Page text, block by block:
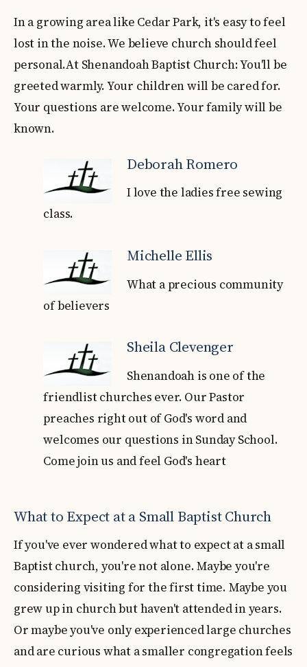
In a growing area like Cedar Park, it's easy to feel
lost in the noise. We believe church should feel
personal.At Shenandoah Baptist Church: You'll be
greeted warmly. Your children will be cared for.
Your questions are welcome. Your family will be
known.
Deborah Romero
I love the ladies free sewing
class.
Michelle Ellis
What a precious community
of believers
Sheila Clevenger
Shenandoah is one of the
friendlist churches ever. Our Pastor
preaches right out of God's word and
welcomes our questions in Sunday School.
Come join us and feel God's heart
What to Expect at a Small Baptist Church
If you've ever wondered what to expect at a small
Baptist church, you're not alone. Maybe you're
considering visiting for the first time. Maybe you
grew up in church but haven't attended in years.
Or maybe you've only experienced large churches
and are curious what a smaller congregation feels